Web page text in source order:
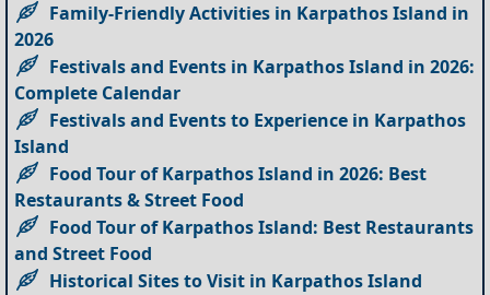
Family-Friendly Activities in Karpathos Island in
2026
Festivals and Events in Karpathos Island in 2026:
Complete Calendar
Festivals and Events to Experience in Karpathos
Island
Food Tour of Karpathos Island in 2026: Best
Restaurants & Street Food
Food Tour of Karpathos Island: Best Restaurants
and Street Food
Historical Sites to Visit in Karpathos Island